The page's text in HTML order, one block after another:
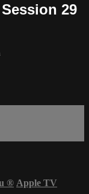
29
® Apple TV